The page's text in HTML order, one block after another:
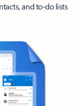
and to-do lists